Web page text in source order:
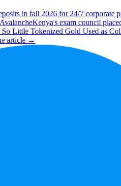
in fall 2026 for 24/7
Kenya's exam council
Little Tokenized Gold Used as
article →